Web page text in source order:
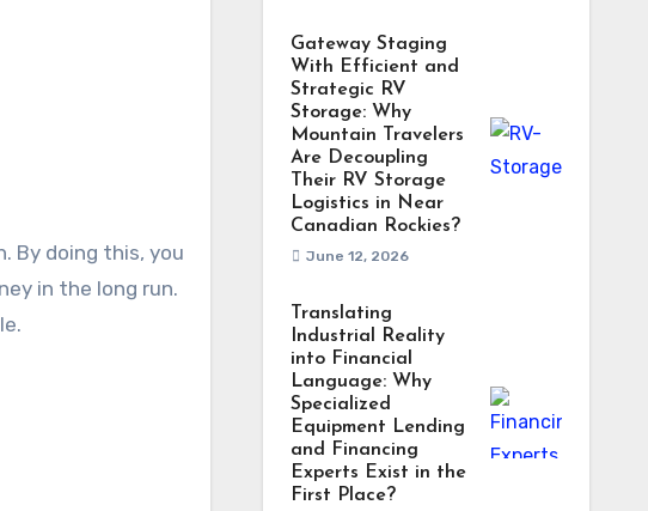
By doing this, you
in the long run.
Gateway Staging
With Efficient and
Strategic RV
Storage: Why
Mountain Travelers
Are Decoupling
Their RV Storage
Logistics in Near
Canadian Rockies?
June 12, 2026
Translating
Industrial Reality
into Financial
Language: Why
Specialized
Equipment Lending
and Financing
Experts Exist in the
First Place?